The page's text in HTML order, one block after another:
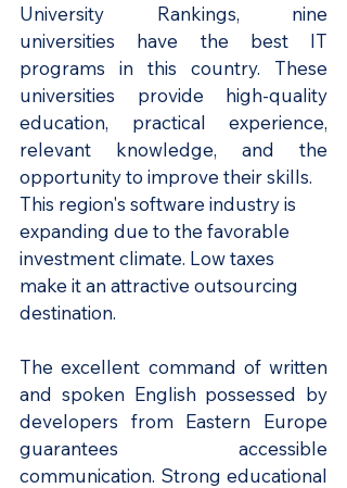
University Rankings, nine
universities have the best IT
programs in this country. These
universities provide high-quality
education, practical experience,
relevant knowledge, and the
opportunity to improve their skills.
This region's software industry is
expanding due to the favorable
investment climate. Low taxes
make it an attractive outsourcing
destination.
The excellent command of written
and spoken English possessed by
developers from Eastern Europe
guarantees accessible
communication. Strong educational